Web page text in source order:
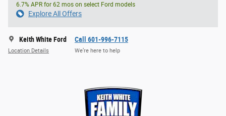
6.7% APR for 62 mos on select Ford models
Explore All Offers
Keith White Ford
Location Details
Call 601-996-7115
We’re here to help